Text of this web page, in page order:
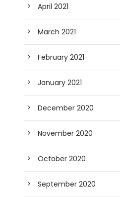
April 2021
March 2021
February 2021
January 2021
December 2020
November 2020
October 2020
September 2020